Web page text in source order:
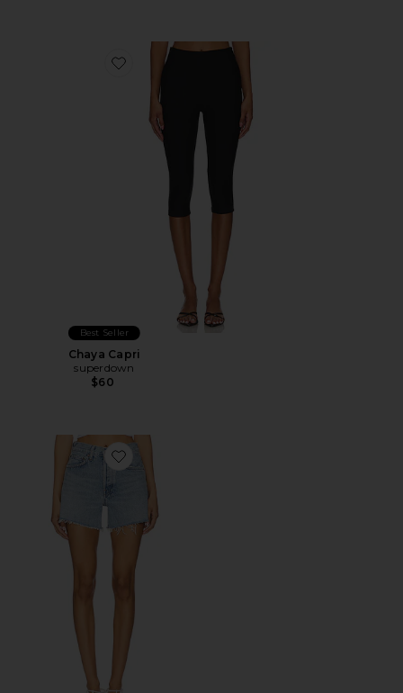
Favorite Chaya Capri
Best Seller
Chaya Capri
superdown
$60
Favorite Parker Long Short